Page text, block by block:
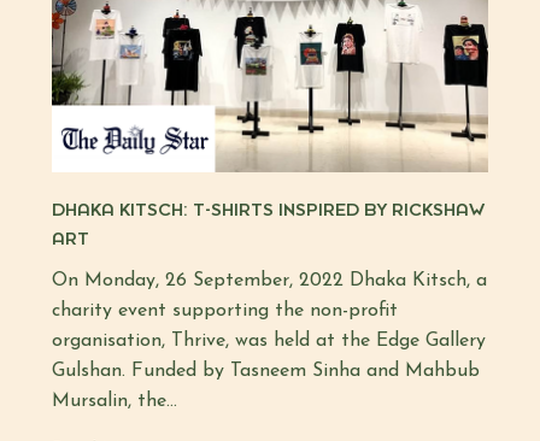
DHAKA KITSCH: T-SHIRTS INSPIRED BY RICKSHAW
ART
On Monday, 26 September, 2022 Dhaka Kitsch, a
charity event supporting the non-profit
organisation, Thrive, was held at the Edge Gallery
Gulshan. Funded by Tasneem Sinha and Mahbub
Mursalin, the…